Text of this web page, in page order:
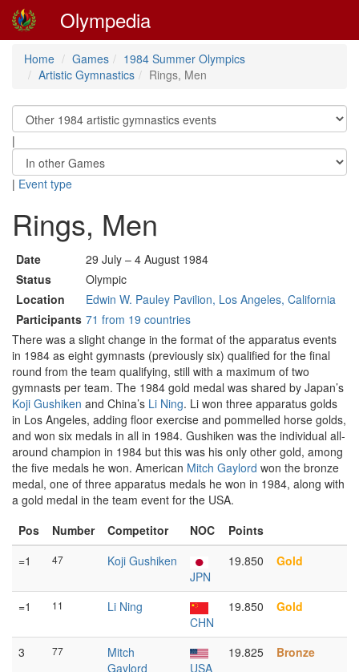
Olympedia
Home Games
1984 Summer Olympics
Artistic Gymnastics
Rings, Men
|
| Event type
Rings, Men
Date
29 July – 4 August 1984
Status
Olympic
Location
Edwin W. Pauley Pavilion, Los Angeles, California
Participants 71 from 19 countries
There was a slight change in the format of the apparatus events
in 1984 as eight gymnasts (previously six) qualified for the final
round from the team qualifying, still with a maximum of two
gymnasts per team. The 1984 gold medal was shared by Japan’s
Koji Gushiken and China’s Li Ning. Li won three apparatus golds
in Los Angeles, adding floor exercise and pommelled horse golds,
and won six medals in all in 1984. Gushiken was the individual all-
around champion in 1984 but this was his only other gold, among
the five medals he won. American Mitch Gaylord won the bronze
medal, one of three apparatus medals he won in 1984, along with
a gold medal in the team event for the USA.
Pos
Number Competitor NOC
Points
=1
47
Koji Gushiken
JPN
19.850 Gold
=1 11
Li Ning
CHN
19.850 Gold
3 77
Mitch
Gaylord
USA
19.825 Bronze